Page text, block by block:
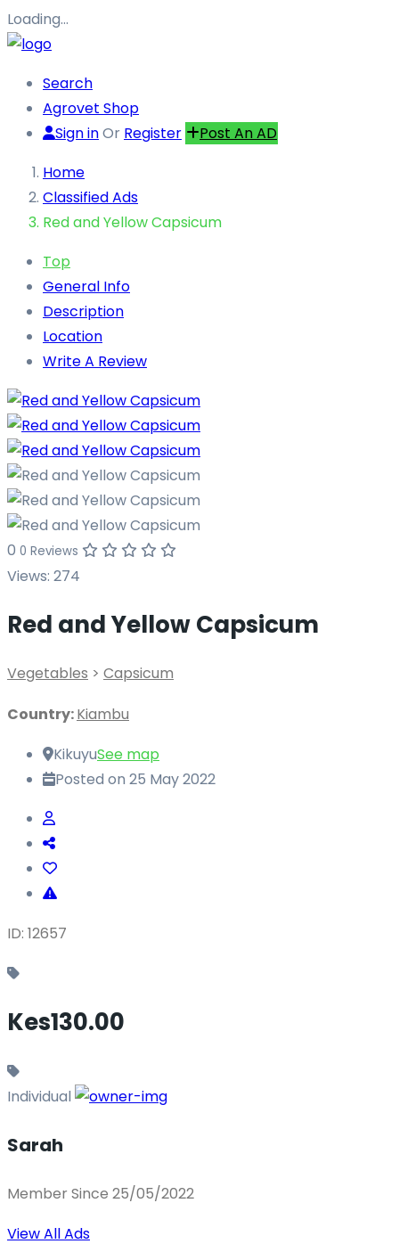
Loading…
Search
Agrovet Shop
Sign inOr Register
Post An AD
Home
Classified Ads
Red and Yellow Capsicum
Top
General Info
Description
Location
Write A Review
0 0 Reviews
Views: 274
Red and Yellow Capsicum
Vegetables > Capsicum
Country:Kiambu
KikuyuSee map
Posted on 25 May 2022
ID: 12657
Kes130.00
Individual
Sarah
Member Since 25/05/2022
View All Ads